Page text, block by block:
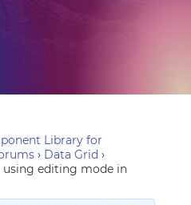
Library for
› Data Grid ›
editing mode in